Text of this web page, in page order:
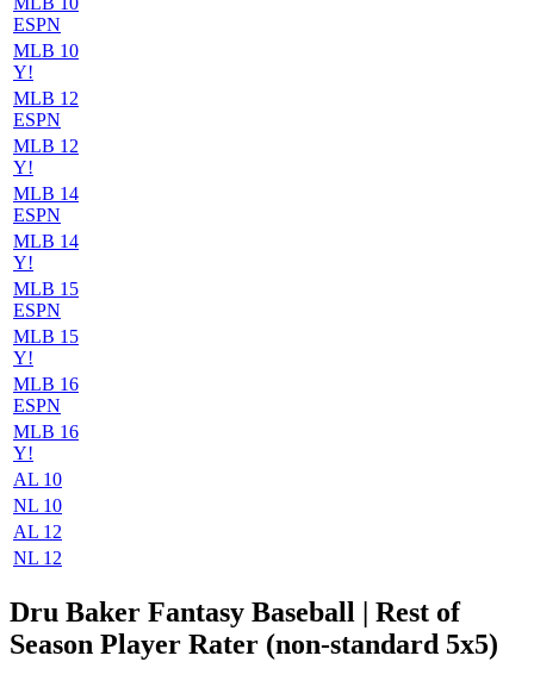
ESPN
MLB 10
Y!
MLB 12
ESPN
MLB 12
Y!
MLB 14
ESPN
MLB 14
Y!
MLB 15
ESPN
MLB 15
Y!
MLB 16
ESPN
MLB 16
Y!
AL 10
NL 10
AL 12
NL 12
Dru Baker Fantasy Baseball
| Rest of
Season Player Rater (non-standard 5x5)